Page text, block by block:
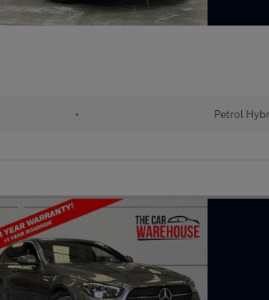
• Petrol